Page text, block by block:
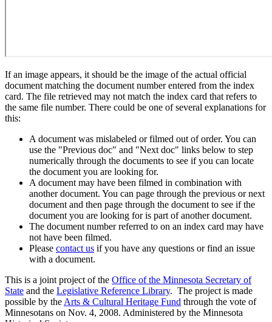
If an image appears, it should be the image of the actual official
document matching the document number entered from the index
card. The file retrieved may not match the index card that refers to
the same file number. There could be one of several explanations for
this:
A document was mislabeled or filmed out of order. You can
use the "Previous doc" and "Next doc" links below to step
numerically through the documents to see if you can locate
the document you are looking for.
A document may have been filmed in combination with
another document. You can page through the previous or next
document and then page through the document to see if the
document you are looking for is part of another document.
The document number referred to on an index card may have
not have been filmed.
Please contact us if you have any questions or find an issue
with a document.
This is a joint project of the Office of the Minnesota Secretary of
State and the Legislative Reference Library. The project is made
possible by the Arts & Cultural Heritage Fund through the vote of
Minnesotans on Nov. 4, 2008. Administered by the Minnesota